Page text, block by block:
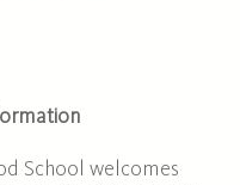
School welcomes